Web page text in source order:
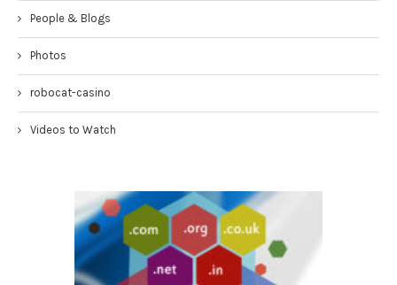
People & Blogs
Photos
robocat-casino
Videos to Watch